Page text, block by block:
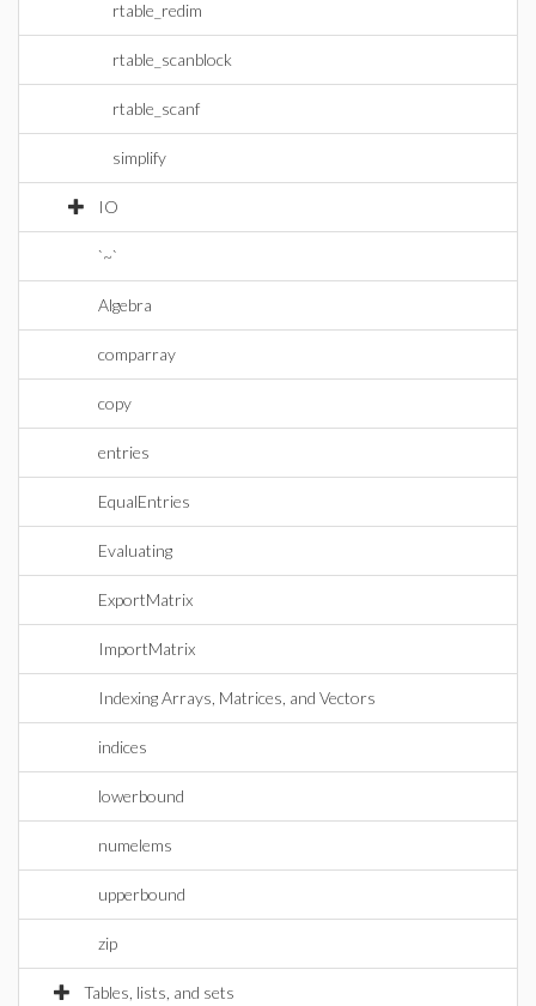
rtable_redim
rtable_scanblock
rtable_scanf
simplify
IO
`~`
Algebra
comparray
copy
entries
EqualEntries
Evaluating
ExportMatrix
ImportMatrix
Indexing Arrays, Matrices, and Vectors
indices
lowerbound
numelems
upperbound
zip
Tables, lists, and sets